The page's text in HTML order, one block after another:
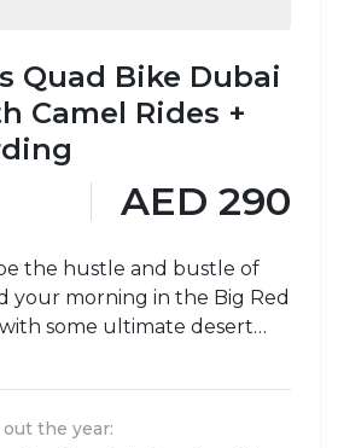
Quad Bike Dubai
Camel Rides +
AED 290
the hustle and bustle of
your morning in the Big Red
some ultimate desert
the year: